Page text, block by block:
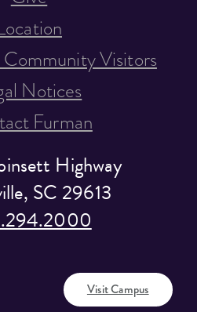
Highway
SC 29613
Visit Campus
Community Visitors
Notices
Furman